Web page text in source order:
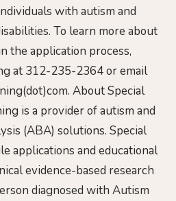
with autism and
To learn more about
the application process,
at 312-235-2364 or email
About Special
is a provider of autism and
(ABA) solutions. Special
applications and educational
evidence-based research
diagnosed with Autism